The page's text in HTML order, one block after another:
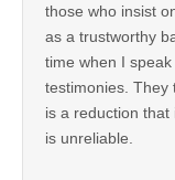
those who insist
as a trustworthy
time when I
testimonies. They
is a reduction
is unreliable.